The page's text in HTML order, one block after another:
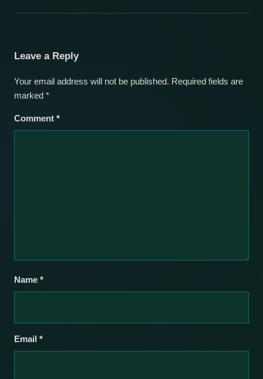
Leave a Reply
Your email address will not be published. Required fields are
marked *
Comment *
Name *
Email *